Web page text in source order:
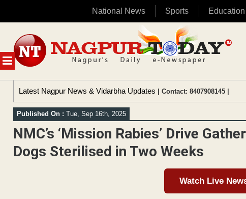
National News Sports Education
MENU
content
Latest Nagpur News & Vidarbha Updates | Contact: 8407908145 |
Published On : Tue, Sep 16th, 2025
NMC’s ‘Mission Rabies’ Drive
Dogs Sterilised in Two Weeks
Watch Live